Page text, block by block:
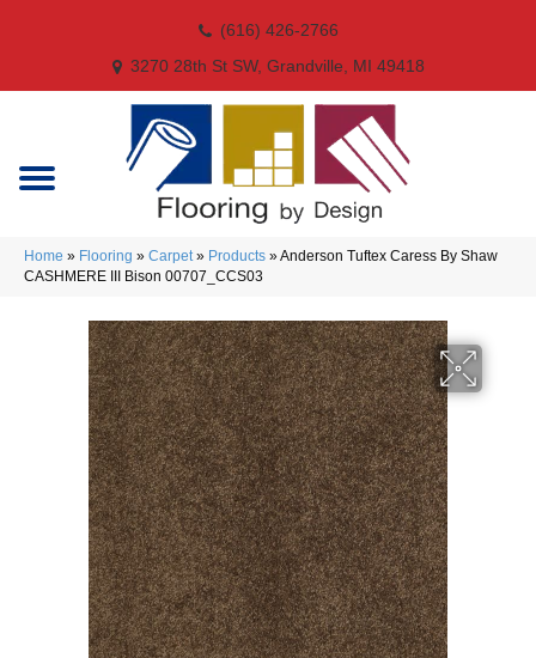
(616) 426-2766
3270 28th St SW, Grandville, MI 49418
Home » Flooring » Carpet» Products »Anderson Tuftex Caress By Shaw
CASHMERE III Bison 00707_CCS03